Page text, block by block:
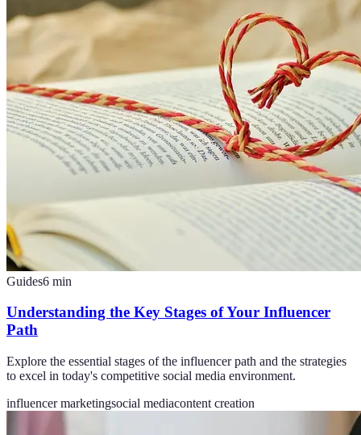
Guides6 min
Understanding the Key Stages of Your Influencer
Path
Explore the essential stages of the influencer path and the strategies
to excel in today's competitive social media environment.
influencer marketingsocial mediacontent creation